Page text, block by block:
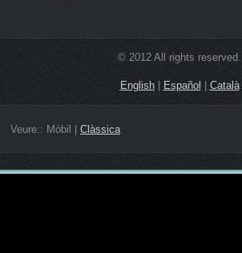
© 2012 All rights reserved.
English| Español | Català
Veure:: Mòbil Clàssica